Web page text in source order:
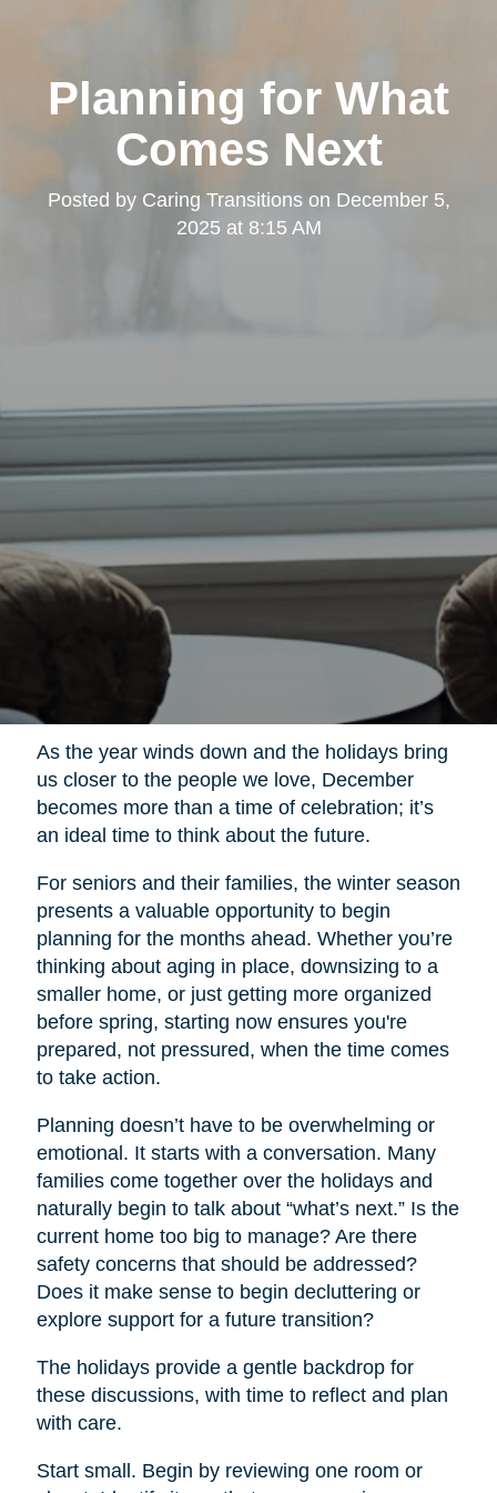
Planning for What
Comes Next
Posted by Caring Transitionson December 5,
2025 at 8:15 AM
As the year winds down and the holidays bring
us closer to the people we love, December
becomes more than a time of celebration; it’s
an ideal time to think about the future.
For seniors and their families, the winter season
presents a valuable opportunity to begin
planning for the months ahead. Whether you’re
thinking about aging in place, downsizing to a
smaller home, or just getting more organized
before spring, starting now ensures you're
prepared, not pressured, when the time comes
to take action.
Planning doesn’t have to be overwhelming or
emotional. It starts with a conversation. Many
families come together over the holidays and
naturally begin to talk about “what’s next.” Is the
current home too big to manage? Are there
safety concerns that should be addressed?
Does it make sense to begin decluttering or
explore support for a future transition?
The holidays provide a gentle backdrop for
these discussions, with time to reflect and plan
with care.
Start small. Begin by reviewing one room or